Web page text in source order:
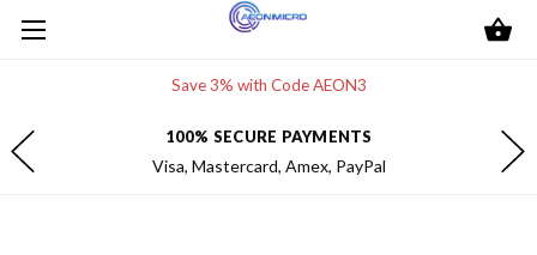
Save 3% with Code AEON3
FREE 2-DAY SHIPPING
Within the contiguous U.S.